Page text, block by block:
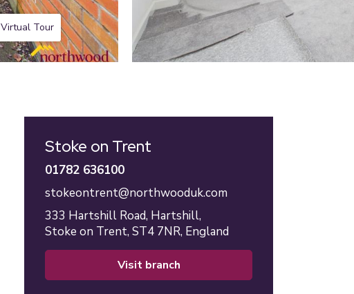
Virtual Tour
Stoke on Trent
01782 636100
stokeontrent@northwooduk.com
333 Hartshill Road, Hartshill,
Stoke on Trent, ST4 7NR, England
visit branch